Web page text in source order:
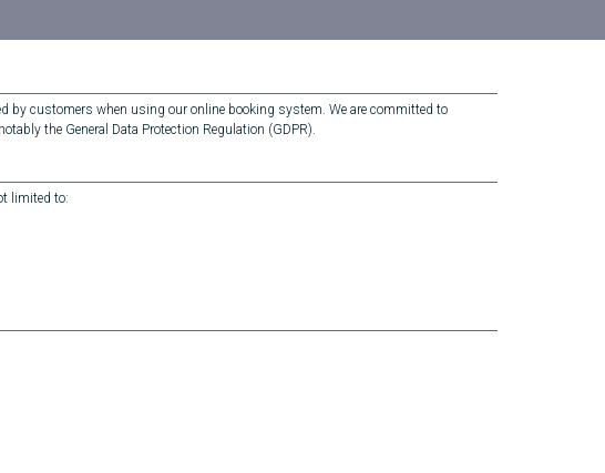
by customers when using our online booking system. We are committed to
the General Data Protection Regulation (GDPR).
limited to: